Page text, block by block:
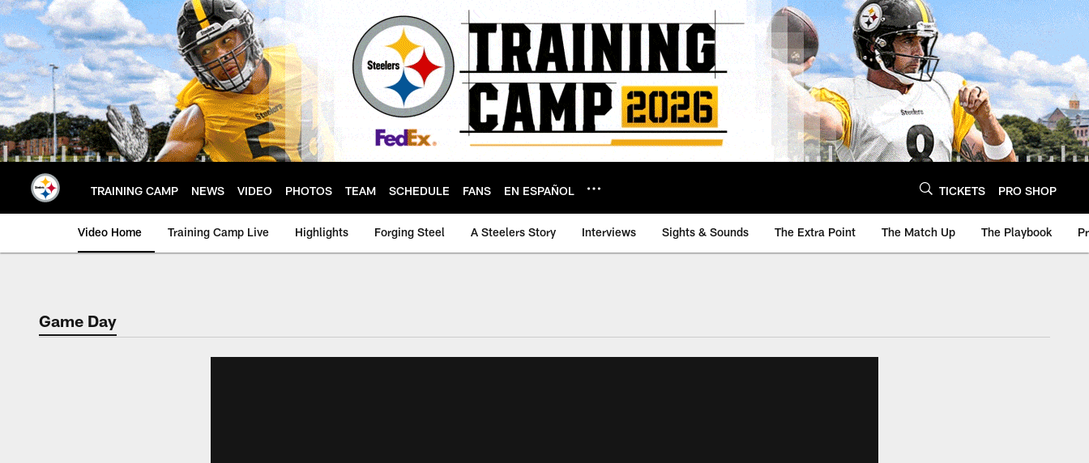
Skip
to
main
content
TRAINING CAMP NEWS VIDEO PHOTOS TEAM SCHEDULE FANS EN ESPAÑOL TICKETS PRO SHOP
Video Home Training Camp Live Highlights Forging Steel A Steelers Story Interviews Sights & Sounds The Extra Point The Match Up The Playbook
Game Day